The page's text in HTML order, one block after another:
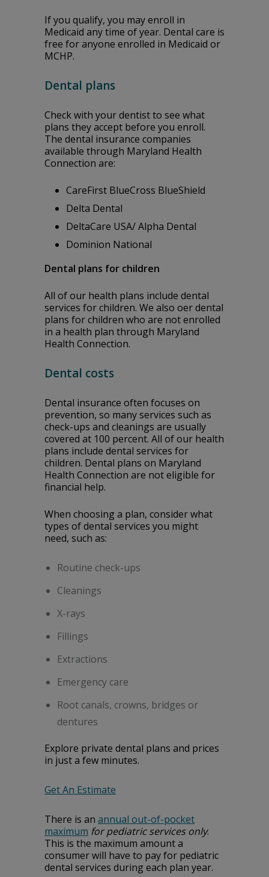
If you qualify, you may enroll in
Medicaid any time of year. Dental care is
free for anyone enrolled in Medicaid or
MCHP.
Dental plans
Check with your dentist to see what
plans they accept before you enroll.
The dental insurance companies
available through Maryland Health
Connection are:
CareFirst BlueCross BlueShield
Delta Dental
DeltaCare USA/ Alpha Dental
Dominion National
Dental plans for children
All of our health plans include dental
services for children. We also offer dental
plans for children who are not enrolled
in a health plan through Maryland
Health Connection.
Dental costs
Dental insurance often focuses on
prevention, so many services such as
check-ups and cleanings are usually
covered at 100 percent. All of our health
plans include dental services for
children. Dental plans on Maryland
Health Connection are not eligible for
financial help.
When choosing a plan, consider what
types of dental services you might
need, such as:
Routine check-ups
Cleanings
X-rays
Fillings
Extractions
Emergency care
Root canals, crowns, bridges or
dentures
Explore private dental plans and prices
in just a few minutes.
Get An Estimate
There is an annual out-of-pocket
maximum for pediatric services only.
This is the maximum amount a
consumer will have to pay for pediatric
dental services during each plan year.